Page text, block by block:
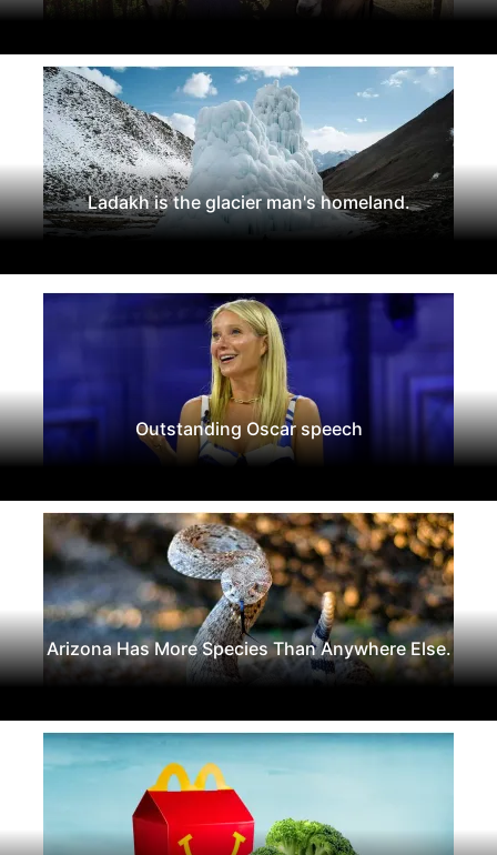
Ladakh is the glacier man's homeland.
Outstanding Oscar speech
Arizona Has More Species Than Anywhere Else.